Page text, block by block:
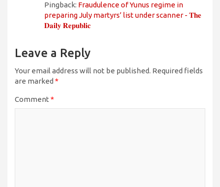
Pingback: Fraudulence of Yunus regime in
preparing July martyrs’ list under scanner - 𝐓𝐡𝐞
𝐃𝐚𝐢𝐥𝐲 𝐑𝐞𝐩𝐮𝐛𝐥𝐢𝐜
Leave a Reply
Your email address will not be published. Required fields
are marked *
Comment *